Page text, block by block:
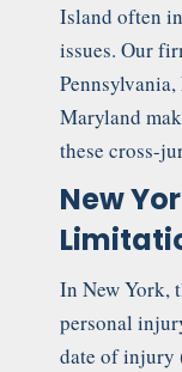
Island often
issues. Our
Pennsylvania,
Maryland
these cross-
New
In New York,
personal
date of injury